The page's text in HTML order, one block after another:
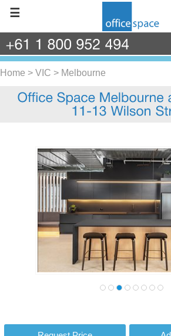
☰
Home > VIC > Melbourne